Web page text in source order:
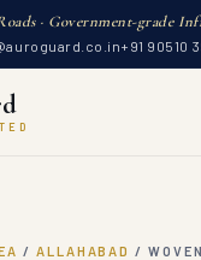
· Government-grade
+91 90510
/ ALLAHABAD /